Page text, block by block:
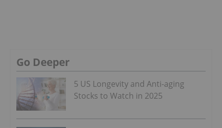
Go Deeper
5 US Longevity and Anti-aging
Stocks to Watch in 2025